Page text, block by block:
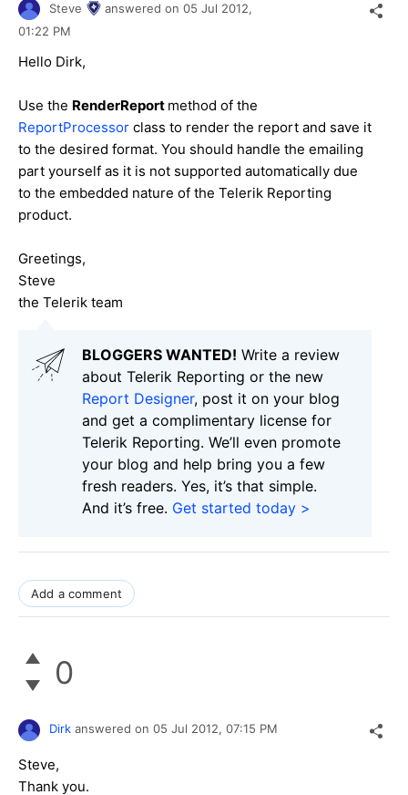
Steve answered on 05 Jul 2012,
01:22 PM
Hello Dirk,
Use the RenderReport method of the
ReportProcessor class to render the report and save it
to the desired format. You should handle the emailing
part yourself as it is not supported automatically due
to the embedded nature of the Telerik Reporting
product.
Greetings,
Steve
the Telerik team
BLOGGERS WANTED! Write a review
about Telerik Reporting or the new
Report Designer, post it on your blog
and get a complimentary license for
Telerik Reporting. We’ll even promote
your blog and help bring you a few
fresh readers. Yes, it’s that simple.
And it’s free. Get started today >
Add a comment
0
Dirk answered on 05 Jul 2012, 07:15 PM
Steve,
Thank you.